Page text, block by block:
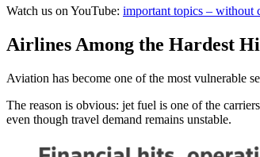
Watch us on YouTube: important topics – without
Airlines Among the Hardest
Aviation has become one of the most vulnerable
The reason is obvious: jet fuel is one of the
even though travel demand remains unstable.